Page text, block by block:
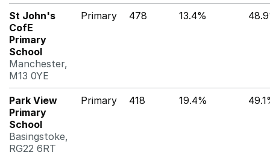
St John's
CofE
Primary
School
Manchester,
M13 0YE
Primary 478 13.4%
Park View
Primary
School
Basingstoke,
RG22 6RT
Primary 418 19.4%